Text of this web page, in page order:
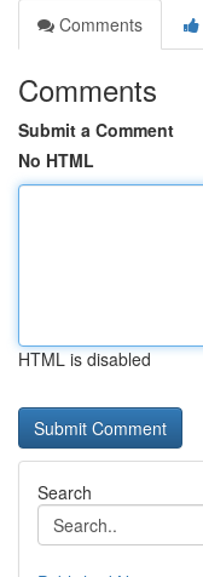
Comments
Comments
Submit a Comment
No HTML
HTML is disabled
Search